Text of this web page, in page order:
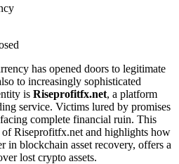
has opened doors to legitimate
to increasingly sophisticated
is Riseprofitfx.net, a platform
service. Victims lured by promises
complete financial ruin. This
of Riseprofitfx.net and highlights how
in blockchain asset recovery, offers a
lost crypto assets.